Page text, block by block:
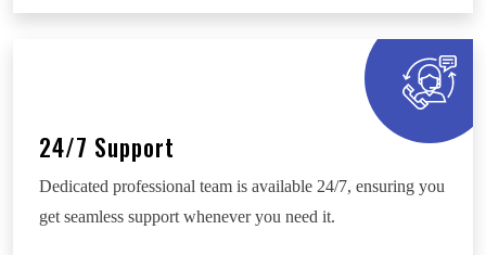
24/7 Support
Dedicated professional team is available 24/7, ensuring you
get seamless support whenever you need it.